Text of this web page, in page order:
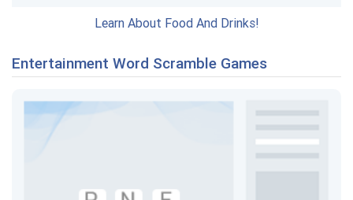
Learn About Food And Drinks!
Entertainment Word Scramble Games